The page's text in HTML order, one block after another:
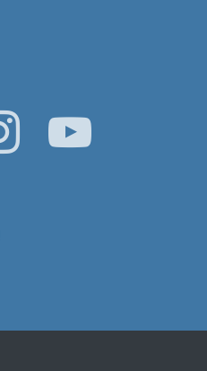
Instagram YouTube